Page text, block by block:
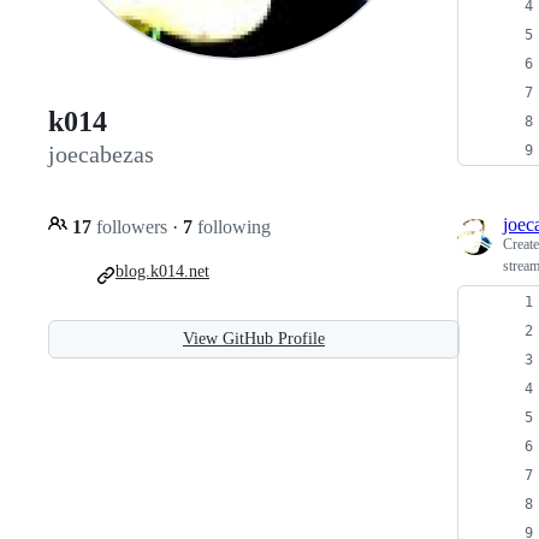
k014
joecabezas
17 followers · 7 following
blog.k014.net
View GitHub Profile